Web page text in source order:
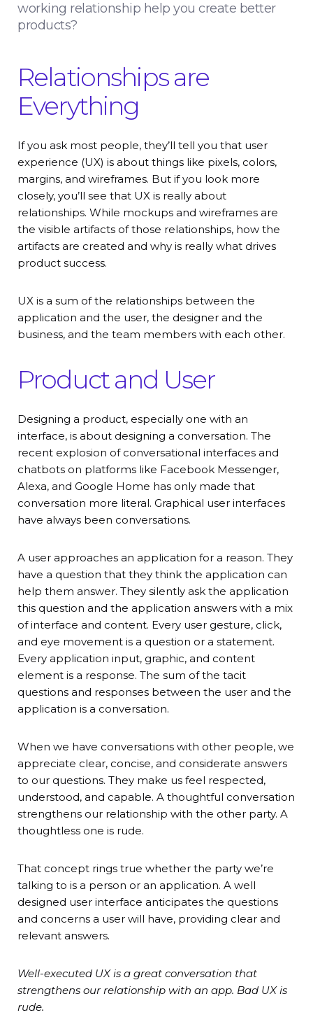
working relationship help you create better
products?
Relationships are
Everything
If you ask most people, they’ll tell you that user
experience (UX) is about things like pixels, colors,
margins, and wireframes. But if you look more
closely, you’ll see that UX is really about
relationships. While mockups and wireframes are
the visible artifacts of those relationships, how the
artifacts are created and why is really what drives
product success.
UX is a sum of the relationships between the
application and the user, the designer and the
business, and the team members with each other.
Product and User
Designing a product, especially one with an
interface, is about designing a conversation. The
recent explosion of conversational interfaces and
chatbots on platforms like Facebook Messenger,
Alexa, and Google Home has only made that
conversation more literal. Graphical user interfaces
have always been conversations.
A user approaches an application for a reason. They
have a question that they think the application can
help them answer. They silently ask the application
this question and the application answers with a mix
of interface and content. Every user gesture, click,
and eye movement is a question or a statement.
Every application input, graphic, and content
element is a response. The sum of the tacit
questions and responses between the user and the
application is a conversation.
When we have conversations with other people, we
appreciate clear, concise, and considerate answers
to our questions. They make us feel respected,
understood, and capable. A thoughtful conversation
strengthens our relationship with the other party. A
thoughtless one is rude.
That concept rings true whether the party we’re
talking to is a person or an application. A well
designed user interface anticipates the questions
and concerns a user will have, providing clear and
relevant answers.
Well-executed UX is a great conversation that
strengthens our relationship with an app. Bad UX is
rude.